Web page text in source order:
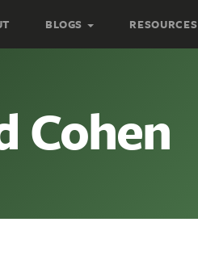
BLOGS RESOURCES
Cohen